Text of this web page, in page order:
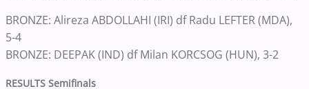
BRONZE: Alireza ABDOLLAHI (IRI) df Radu LEFTER (MDA),
5-4
BRONZE: DEEPAK (IND) df Milan KORCSOG (HUN), 3-2
RESULTS Semifinals